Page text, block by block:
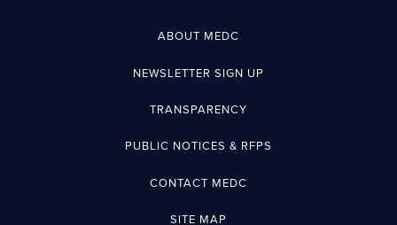
ABOUT MEDC
NEWSLETTER SIGN UP
TRANSPARENCY
PUBLIC NOTICES & RFPS
CONTACT MEDC
SITE MAP